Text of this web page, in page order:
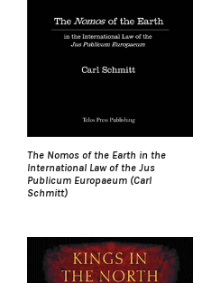
The Nomos of the Earth in the
International Law of the Jus
Publicum Europaeum (Carl
Schmitt)